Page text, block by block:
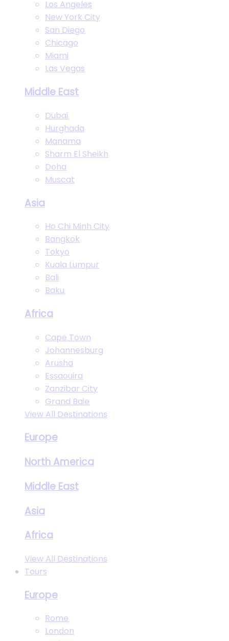
Los Angeles
New York City
San Diego
Chicago
Miami
Las Vegas
Middle East
Dubai
Hurghada
Manama
Sharm El Sheikh
Doha
Muscat
Asia
Ho Chi Minh City
Bangkok
Tokyo
Kuala Lumpur
Bali
Baku
Africa
Cape Town
Johannesburg
Arusha
Essaouira
Zanzibar City
Grand Baie
View All Destinations
Europe
North America
Middle East
Asia
Africa
View All Destinations
Tours
Europe
Rome
London